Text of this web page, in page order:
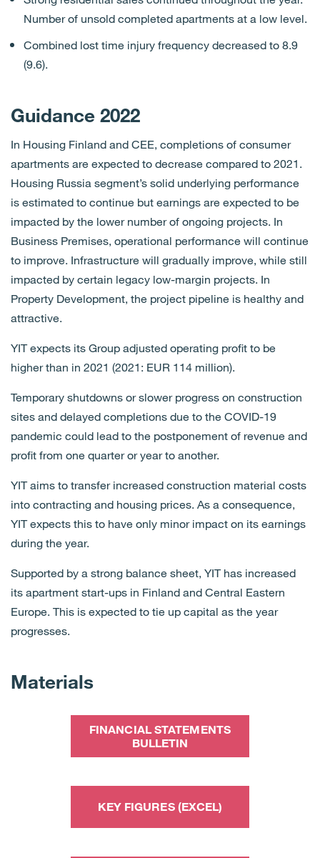
Number of unsold completed apartments at a low level.
Combined lost time injury frequency decreased to 8.9
(9.6).
Guidance 2022
In Housing Finland and CEE, completions of consumer
apartments are expected to decrease compared to 2021.
Housing Russia segment’s solid underlying performance
is estimated to continue but earnings are expected to be
impacted by the lower number of ongoing projects. In
Business Premises, operational performance will continue
to improve. Infrastructure will gradually improve, while still
impacted by certain legacy low-margin projects. In
Property Development, the project pipeline is healthy and
attractive.
YIT expects its Group adjusted operating profit to be
higher than in 2021 (2021: EUR 114 million).
Temporary shutdowns or slower progress on construction
sites and delayed completions due to the COVID-19
pandemic could lead to the postponement of revenue and
profit from one quarter or year to another.
YIT aims to transfer increased construction material costs
into contracting and housing prices. As a consequence,
YIT expects this to have only minor impact on its earnings
during the year.
Supported by a strong balance sheet, YIT has increased
its apartment start-ups in Finland and Central Eastern
Europe. This is expected to tie up capital as the year
progresses.
Materials
FINANCIAL STATEMENTS
BULLETIN
KEY FIGURES (EXCEL)